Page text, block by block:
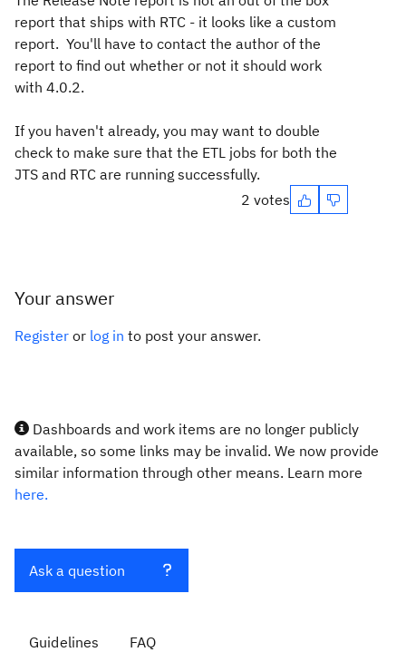
report that ships with RTC - it looks like a custom
report. You'll have to contact the author of the
report to find out whether or not it should work
with 4.0.2.
If you haven't already, you may want to double
check to make sure that the ETL jobs for both the
JTS and RTC are running successfully.
2 votes
Your answer
Register or log in to post your answer.
Dashboards and work items are no longer publicly
available, so some links may be invalid. We now provide
similar information through other means. Learn more
here.
Ask a question
Guidelines FAQ